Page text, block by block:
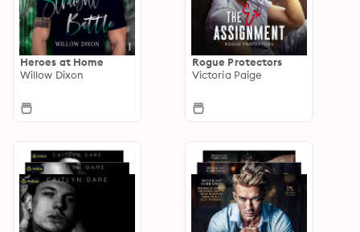
Heroes at Home
Willow Dixon
Rogue Protectors
Victoria Paige